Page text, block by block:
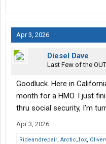
Apr 3, 2026
Diesel Dave
Last Few of the
Goodluck. Here in
month for a HMO. I just
thru social security, I’m
Apr 3, 2026
Rideandrepair, Arctic_fox,